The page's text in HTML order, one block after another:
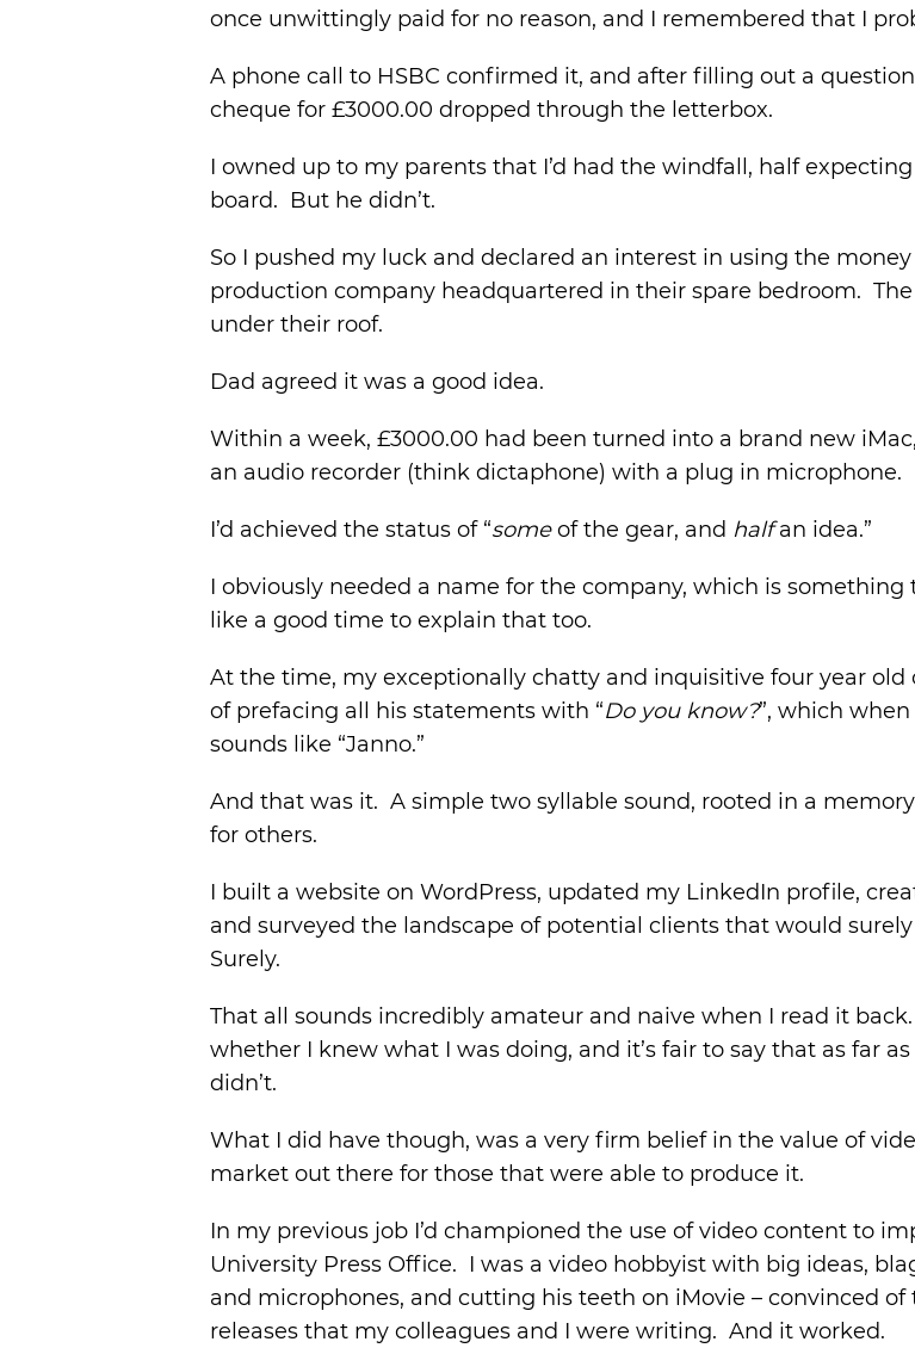
once unwittingly paid for no reason, and I remembered that I
A phone call to HSBC confirmed it, and after filling out a
cheque for £3000.00 dropped through the letterbox.
I owned up to my parents that I’d had the windfall, half
board. But he didn’t.
So I pushed my luck and declared an interest in using the
production company headquartered in their spare bedroom.
under their roof.
Dad agreed it was a good idea.
Within a week, £3000.00 had been turned into a brand new
an audio recorder (think dictaphone) with a plug in microphone.
I’d achieved the status of “someof the gear, and halfan idea.”
I obviously needed a name for the company, which is
like a good time to explain that too.
At the time, my exceptionally chatty and inquisitive four year old
of prefacing all his statements with “Do you know?”, which
sounds like “Janno.”
And that was it. A simple two syllable sound, rooted in a
for others.
I built a website on WordPress, updated my LinkedIn profile,
and surveyed the landscape of potential clients that would
Surely.
That all sounds incredibly amateur and naive when I read it
whether I knew what I was doing, and it’s fair to say that as far
didn’t.
What I did have though, was a very firm belief in the value of
market out there for those that were able to produce it.
In my previous job I’d championed the use of video content to
University Press Office. I was a video hobbyist with big ideas,
and microphones, and cutting his teeth on iMovie – convinced
releases that my colleagues and I were writing. And it worked.